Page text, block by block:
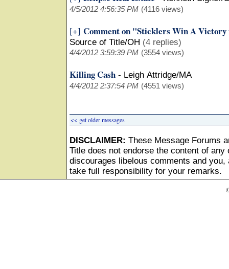
4/5/2012 4:56:35 PM (4116 views)
[+] Comment on "Sticklers Win A Victory
Source of Title/OH (4 replies)
4/4/2012 3:59:39 PM (3554 views)
Killing Cash - Leigh Attridge/MA
4/4/2012 2:37:54 PM (4551 views)
<< get older messages
DISCLAIMER: These Message Forums
Title does not endorse the content of
discourages libelous comments and
take full responsibility for your remarks.